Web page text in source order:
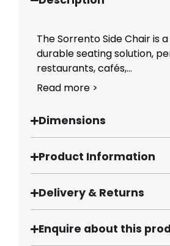
The Sorrento Side Chair is
durable seating solution,
restaurants, cafés,...
Read more >
Dimensions
Product Information
Delivery & Returns
Enquire about this